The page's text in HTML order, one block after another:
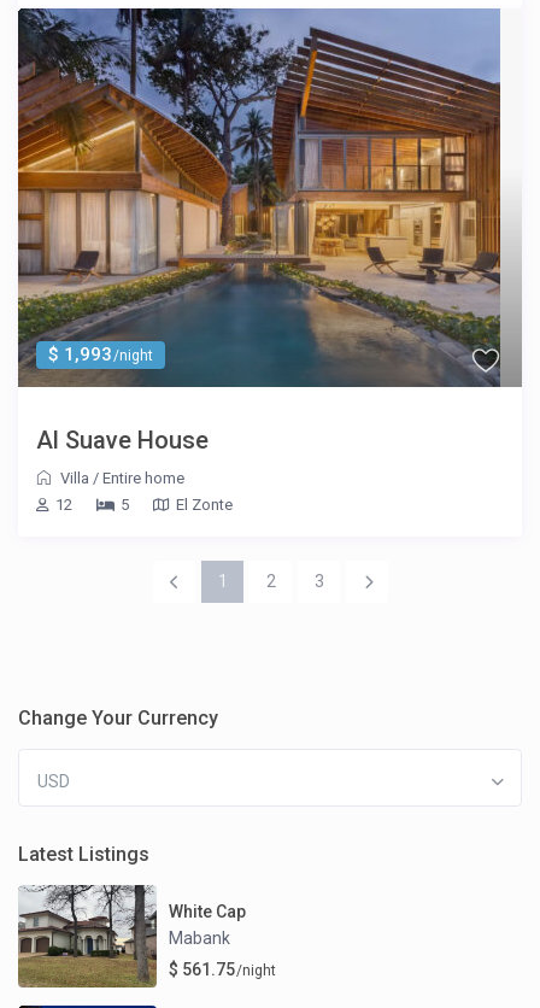
$ 1,993/night
Al Suave House
Villa /Entire home
12
5 El Zonte
1 2 3
Change Your Currency
USD
Latest Listings
White Cap
Mabank
$ 561.75/night